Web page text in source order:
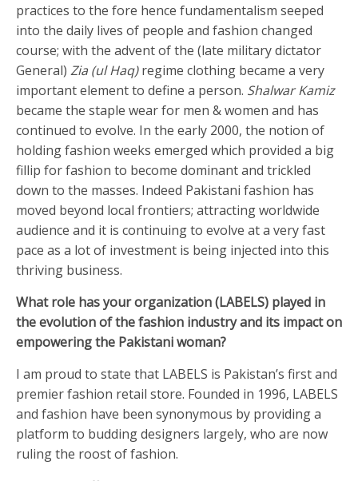
practices to the fore hence fundamentalism seeped
into the daily lives of people and fashion changed
course; with the advent of the (late military dictator
General) Zia (ul Haq)regime clothing became a very
important element to define a person. Shalwar Kamiz
became the staple wear for men & women and has
continued to evolve. In the early 2000, the notion of
holding fashion weeks emerged which provided a big
fillip for fashion to become dominant and trickled
down to the masses. Indeed Pakistani fashion has
moved beyond local frontiers; attracting worldwide
audience and it is continuing to evolve at a very fast
pace as a lot of investment is being injected into this
thriving business.
What role has your organization (LABELS) played in
the evolution of the fashion industry and its impact on
empowering the Pakistani woman?
I am proud to state that LABELS is Pakistan’s first and
premier fashion retail store. Founded in 1996, LABELS
and fashion have been synonymous by providing a
platform to budding designers largely, who are now
ruling the roost of fashion.